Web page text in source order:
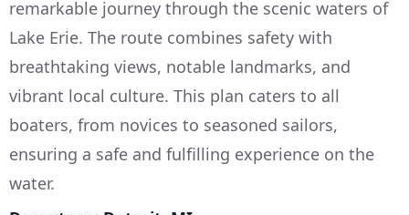
remarkable journey through the scenic waters of
Lake Erie. The route combines safety with
breathtaking views, notable landmarks, and
vibrant local culture. This plan caters to all
boaters, from novices to seasoned sailors,
ensuring a safe and fulfilling experience on the
water.